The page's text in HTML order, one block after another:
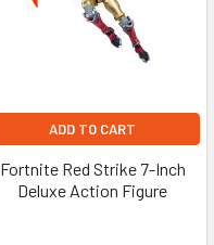
ADD TO CART
Fortnite Red Strike 7-Inch
Deluxe Action Figure